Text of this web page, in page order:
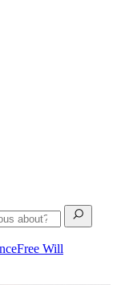
Free Will